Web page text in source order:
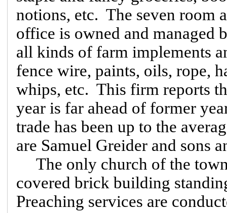
notions, etc. The seven room
office is owned and managed
all kinds of farm implements
fence wire, paints, oils, rope,
whips, etc. This firm reports
year is far ahead of former
trade has been up to the
are Samuel Greider and sons
The only church of the town
covered brick building
Preaching services are